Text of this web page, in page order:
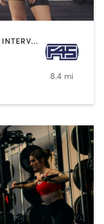
CIRCUIT TRAINING | GYM CLASSES | INTERVAL TRAINING
8.4 mi